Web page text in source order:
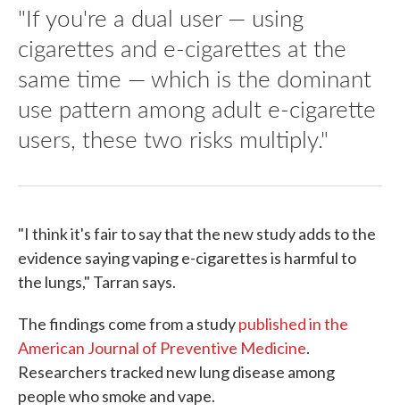
"If you're a dual user — using
cigarettes and e-cigarettes at the
same time — which is the dominant
use pattern among adult e-cigarette
users, these two risks multiply."
"I think it's fair to say that the new study adds to the
evidence saying vaping e-cigarettes is harmful to
the lungs," Tarran says.
The findings come from a studypublished in the
American Journal of Preventive Medicine.
Researchers tracked new lung disease among
people who smoke and vape.